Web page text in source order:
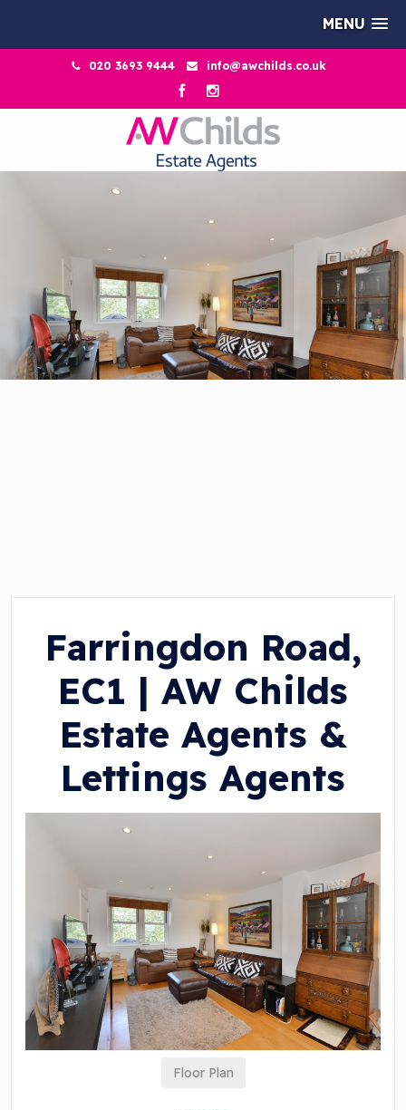
MENU
020 3693 9444 info@awchilds.co.uk
Farringdon Road,
EC1 | AW Childs
Estate Agents &
Lettings Agents
Floor Plan